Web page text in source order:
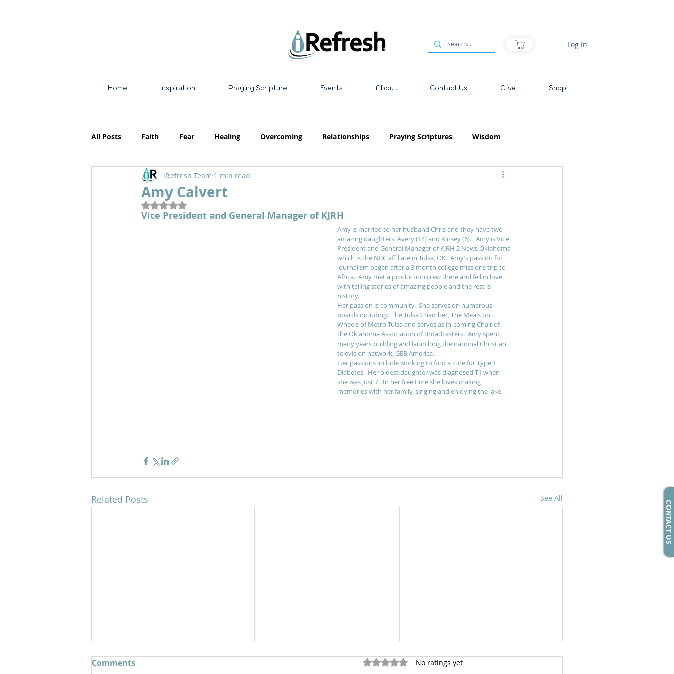
Home Inspiration Praying Scripture Events About Contact Us Give Shop
Log In
CONTACT US
All Posts Faith Fear Healing Overcoming Relationships Praying Scriptures Wisdom
Resources Motherhood Emotions
Amy Calvert
iRefresh Team 1 min read
Rated NaN out of 5 stars.
Vice President and General Manager of KJRH
Amy is married to her husband Chris and they have two
amazing daughters, Avery (14) and Kinsey (6).   Amy is Vice
President and General Manager of KJRH 2 News Oklahoma
which is the NBC affiliate in Tulsa, OK.  Amy’s passion for
journalism began after a 3 month college missions trip to
Africa.  Amy met a production crew there and fell in love
with telling stories of amazing people and the rest is
history.
Her passion is community.  She serves on numerous
boards including:  The Tulsa Chamber, The Meals on
Wheels of Metro Tulsa and serves as in-coming Chair of
the Oklahoma Association of Broadcasters.  Amy spent
many years building and launching the national Christian
television network, GEB America.
Her passions include working to find a cure for Type 1
Diabetes.  Her oldest daughter was diagnosed T1 when
she was just 7.  In her free time she loves making
memories with her family, singing and enjoying the lake.
Related Posts See All
Comments Rated 0 out of 5 stars.No ratings yet